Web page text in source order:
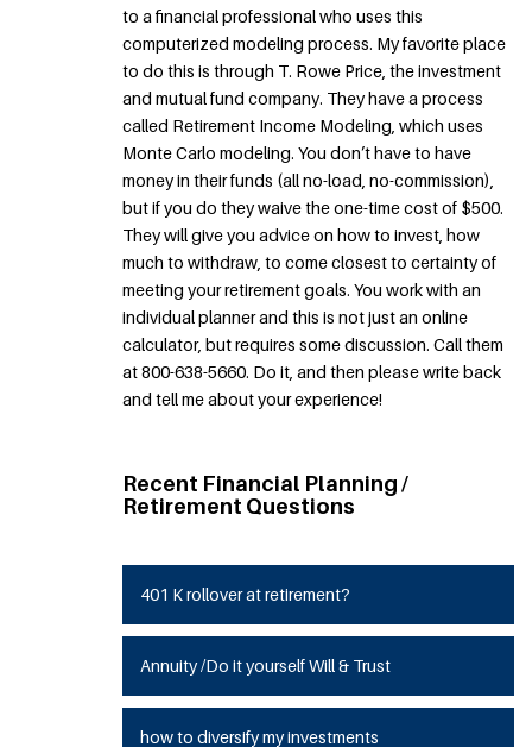
to a financial professional who uses this
computerized modeling process. My favorite place
to do this is through T. Rowe Price, the investment
and mutual fund company. They have a process
called Retirement Income Modeling, which uses
Monte Carlo modeling. You don’t have to have
money in their funds (all no-load, no-commission),
but if you do they waive the one-time cost of $500.
They will give you advice on how to invest, how
much to withdraw, to come closest to certainty of
meeting your retirement goals. You work with an
individual planner and this is not just an online
calculator, but requires some discussion. Call them
at 800-638-5660. Do it, and then please write back
and tell me about your experience!
Recent Financial Planning /
Retirement Questions
401 K rollover at retirement?
Annuity /Do it yourself Will & Trust
how to diversify my investments